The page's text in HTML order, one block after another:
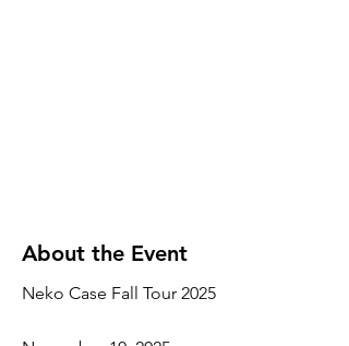
About the Event
Neko Case Fall Tour 2025